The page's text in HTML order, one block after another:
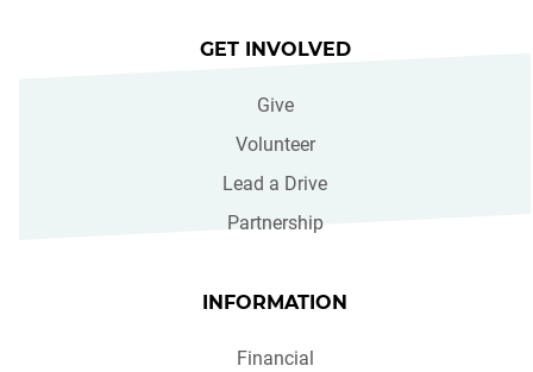
GET INVOLVED
Give
Volunteer
Lead a Drive
Partnership
INFORMATION
Financial